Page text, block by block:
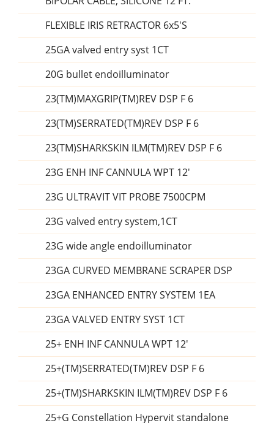
FLEXIBLE IRIS RETRACTOR 6x5'S
25GA valved entry syst 1CT
20G bullet endoilluminator
23(TM)MAXGRIP(TM)REV DSP F 6
23(TM)SERRATED(TM)REV DSP F 6
23(TM)SHARKSKIN ILM(TM)REV DSP F 6
23G ENH INF CANNULA WPT 12'
23G ULTRAVIT VIT PROBE 7500CPM
23G valved entry system,1CT
23G wide angle endoilluminator
23GA CURVED MEMBRANE SCRAPER DSP
23GA ENHANCED ENTRY SYSTEM 1EA
23GA VALVED ENTRY SYST 1CT
25+ ENH INF CANNULA WPT 12'
25+(TM)SERRATED(TM)REV DSP F 6
25+(TM)SHARKSKIN ILM(TM)REV DSP F 6
25+G Constellation Hypervit standalone